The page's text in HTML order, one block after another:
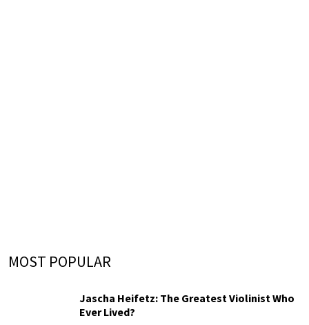
MOST POPULAR
Jascha Heifetz: The Greatest Violinist Who
Ever Lived?